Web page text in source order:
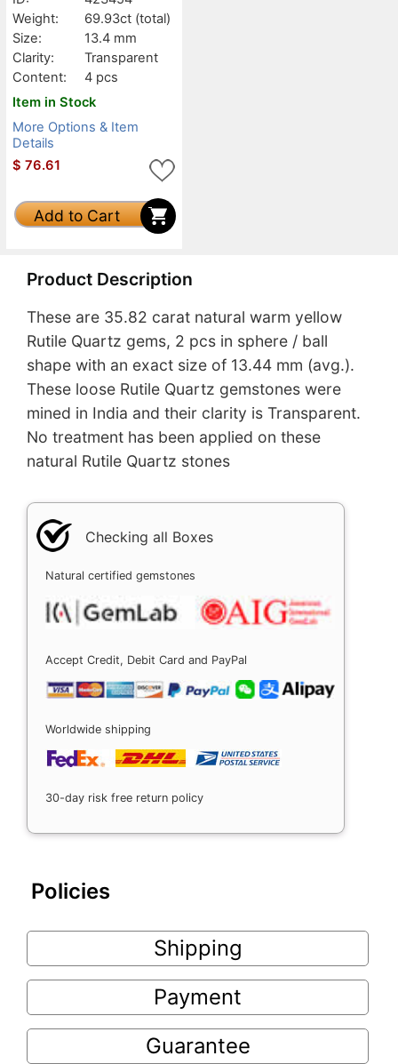
Weight:
69.93ct (total)
Size:
13.4 mm
Clarity:
Transparent
Content:
4 pcs
Item in Stock
More Options & Item
Details
$ 76.61
Add to Cart
Product Description
These are 35.82 carat natural warm yellow
Rutile Quartz gems, 2 pcs in sphere / ball
shape with an exact size of 13.44 mm (avg.).
These loose Rutile Quartz gemstones were
mined in India and their clarity is Transparent.
No treatment has been applied on these
natural Rutile Quartz stones
Checking all Boxes
Natural certified gemstones
Accept Credit, Debit Card and PayPal
Worldwide shipping
30-day risk free return policy
Policies
Shipping
Payment
Guarantee